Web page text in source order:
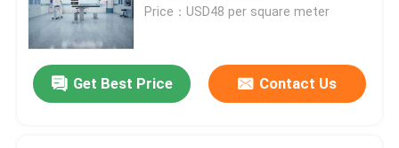
Price：USD48 per square meter
Get Best Price Contact Us